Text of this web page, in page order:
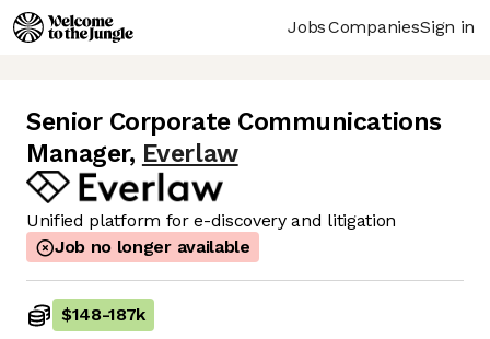
JobsCompaniesSign in
Senior Corporate Communications
Manager, Everlaw
Unified platform for e-discovery and litigation
Job no longer available
$148-187k